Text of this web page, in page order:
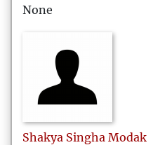
None
Shakya Singha Modak